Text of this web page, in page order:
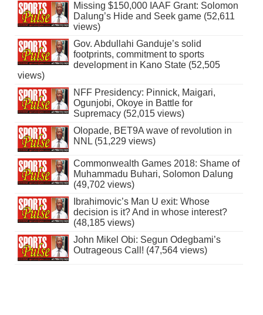
Missing $150,000 IAAF Grant: Solomon
Dalung’s Hide and Seek game (52,611
views)
Gov. Abdullahi Ganduje’s solid
footprints, commitment to sports
development in Kano State (52,505
views)
NFF Presidency: Pinnick, Maigari,
Ogunjobi, Okoye in Battle for
Supremacy (52,015 views)
Olopade, BET9A wave of revolution in
NNL (51,229 views)
Commonwealth Games 2018: Shame of
Muhammadu Buhari, Solomon Dalung
(49,702 views)
Ibrahimovic’s Man U exit: Whose
decision is it? And in whose interest?
(48,185 views)
John Mikel Obi: Segun Odegbami’s
Outrageous Call! (47,564 views)